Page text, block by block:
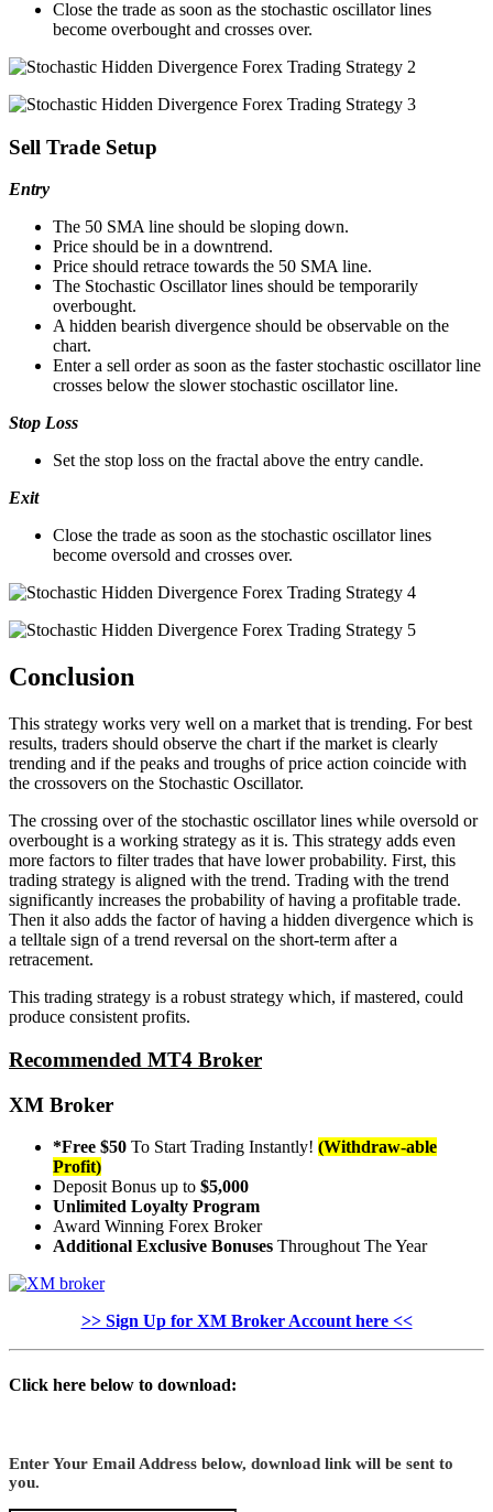
Close the trade as soon as the stochastic oscillator lines
become overbought and crosses over.
Sell Trade Setup
Entry
The 50 SMA line should be sloping down.
Price should be in a downtrend.
Price should retrace towards the 50 SMA line.
The Stochastic Oscillator lines should be temporarily
overbought.
A hidden bearish divergence should be observable on the
chart.
Enter a sell order as soon as the faster stochastic oscillator line
crosses below the slower stochastic oscillator line.
Stop Loss
Set the stop loss on the fractal above the entry candle.
Exit
Close the trade as soon as the stochastic oscillator lines
become oversold and crosses over.
Conclusion
This strategy works very well on a market that is trending. For best
results, traders should observe the chart if the market is clearly
trending and if the peaks and troughs of price action coincide with
the crossovers on the Stochastic Oscillator.
The crossing over of the stochastic oscillator lines while oversold or
overbought is a working strategy as it is. This strategy adds even
more factors to filter trades that have lower probability. First, this
trading strategy is aligned with the trend. Trading with the trend
significantly increases the probability of having a profitable trade.
Then it also adds the factor of having a hidden divergence which is
a telltale sign of a trend reversal on the short-term after a
retracement.
This trading strategy is a robust strategy which, if mastered, could
produce consistent profits.
Recommended MT4 Broker
XM Broker
*Free $50 To Start Trading Instantly! (Withdraw-able
Profit)
Deposit Bonus up to $5,000
Unlimited Loyalty Program
Award Winning Forex Broker
Additional Exclusive Bonuses Throughout The Year
>> Sign Up for XM Broker Account here <<
Click here below to download:
Enter Your Email Address below, download link will be sent to
you.